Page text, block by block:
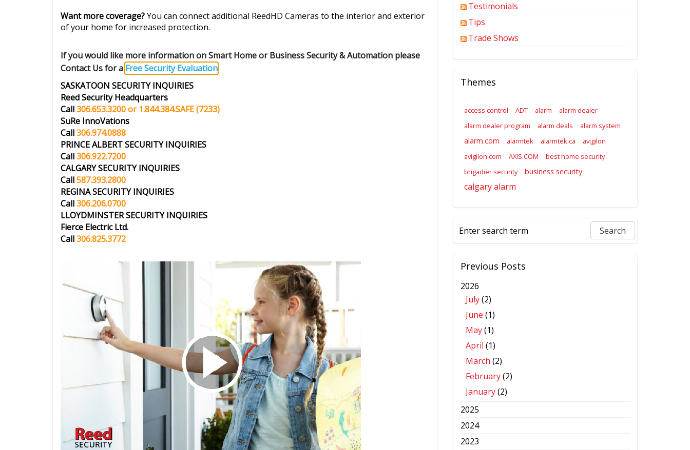
Want more coverage?You can connect additional ReedHD Cameras to the interior and exterior
of your home for increased protection.
If you would like more information on Smart Home or Business Security & Automation please
Contact Us for a Free Security Evaluation
SASKATOON SECURITY INQUIRIES
Reed Security Headquarters
Call306.653.3200 or 1.844.384.SAFE(7233)
SuRe InnoVations
Call306.974.0888
PRINCE ALBERTSECURITY INQUIRIES
Call306.922.7200
CALGARYSECURITY INQUIRIES
Call587.393.2800
REGINASECURITY INQUIRIES
Call306.206.0700
LLOYDMINSTERSECURITY INQUIRIES
Fierce Electric Ltd.
Call306.825.3772
Testimonials
Tips
Trade Shows
Themes
access control ADT alarm
alarm dealer
alarm dealer program
alarm deals alarm system
alarm.com alarmtek alarmtek.ca
avigilon
avigilon.com
AXIS.COM
best home security
brigadier security
business security
calgary alarm
Previous Posts
2026
July(2)
June (1)
May(1)
April (1)
March (2)
February(2)
January(2)
2025
2024
2023